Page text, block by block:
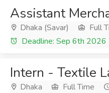
Assistant
Dhaka (Savar) Full
Deadline: Sep 6th 2026
Intern - Textile
Dhaka Full Time